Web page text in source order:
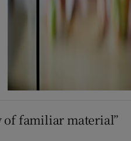
of familiar material”